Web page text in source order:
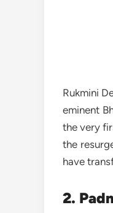
Rukmini
eminent
the very
the
have
2.